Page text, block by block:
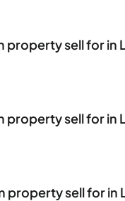
property sell for in
property sell for in
property sell for in